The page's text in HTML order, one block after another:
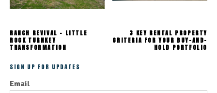
RANCH REVIVAL - LITTLE
ROCK TURNKEY
TRANSFORMATION
3 KEY RENTAL PROPERTY
CRITERIA FOR YOUR BUY-AND-
HOLD PORTFOLIO
SIGN UP FOR UPDATES
Email